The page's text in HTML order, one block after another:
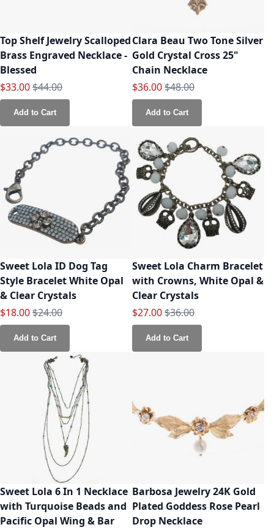
Top Shelf Jewelry Scalloped
Brass Engraved Necklace -
Blessed
Special Price
$33.00Regular Price
$44.00
Add to Cart
Clara Beau Two Tone Silver
Gold Crystal Cross 25"
Chain Necklace
Special Price
$36.00Regular Price
$48.00
Add to Cart
Sweet Lola ID Dog Tag
Style Bracelet White Opal
& Clear Crystals
Special Price
$18.00Regular Price
$24.00
Add to Cart
Sweet Lola Charm Bracelet
with Crowns, White Opal &
Clear Crystals
Special Price
$27.00Regular Price
$36.00
Add to Cart
Sweet Lola 6 In 1 Necklace
with Turquoise Beads and
Pacific Opal Wing & Bar
Barbosa Jewelry 24K Gold
Plated Goddess Rose Pearl
Drop Necklace